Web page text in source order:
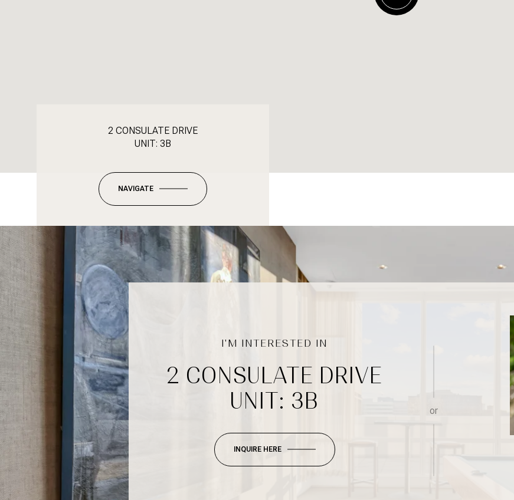
2 CONSULATE DRIVE
UNIT: 3B
NAVIGATE
2 CONSULATE DRIVE
UNIT: 3B
INQUIRE HERE
or